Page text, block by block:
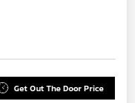
Get Out The Door Price